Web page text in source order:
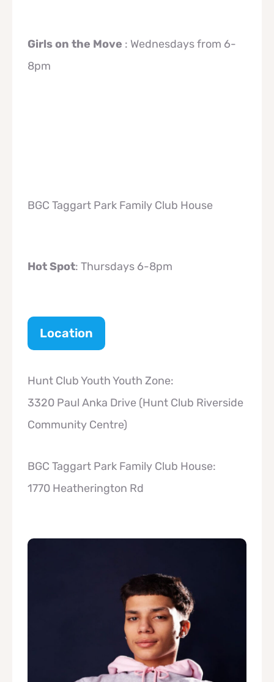
Girls on the Move : Wednesdays from 6-
8pm
BGC Taggart Park Family Club House
Hot Spot: Thursdays 6-8pm
Location
Hunt Club Youth Youth Zone:
3320 Paul Anka Drive (Hunt Club Riverside
Community Centre)
BGC Taggart Park Family Club House:
1770 Heatherington Rd